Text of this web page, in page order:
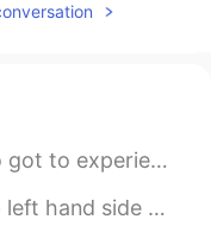
Pretty interesting. Even mana...
one you would choose 😂😂)